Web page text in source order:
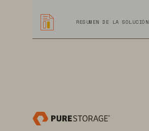
RESUMEN DE LA SOLUCIÓN